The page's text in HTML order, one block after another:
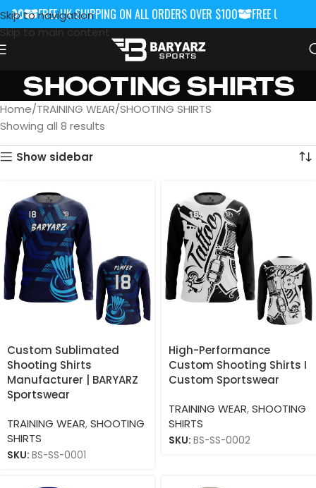
Skip to navigation
Skip to main content
FREE UK SHIPPING ON ALL ORDERS OVER $100 FREE UK
SHOOTING SHIRTS
Home TRAINING WEAR SHOOTING SHIRTS
Showing all 8 results
Show sidebar
Custom Sublimated
Shooting Shirts
Manufacturer | BARYARZ
Sportswear
TRAINING WEAR,SHOOTING
SHIRTS
SKU: BS-SS-0001
High-Performance
Custom Shooting Shirts I
Custom Sportswear
TRAINING WEAR,SHOOTING
SHIRTS
SKU: BS-SS-0002